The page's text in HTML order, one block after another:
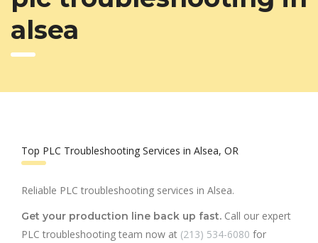
alsea
Top PLC Troubleshooting Services in Alsea, OR
Reliable PLC troubleshooting services in Alsea.
Get your production line back up fast. Call our expert
PLC troubleshooting team now at (213) 534-6080 for